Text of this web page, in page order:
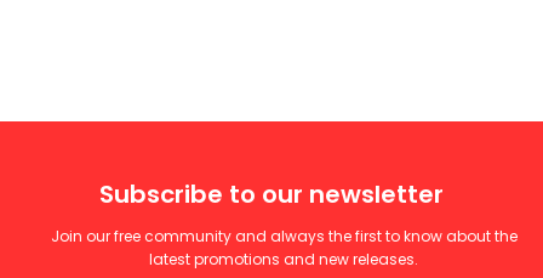
Subscribe to our newsletter
Join our free community and always the first to know about the
latest promotions and new releases.